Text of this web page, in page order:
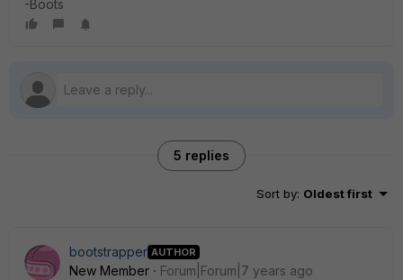
-Boots
5 replies
Sort by: Oldest first
bootstrapper AUTHOR
New Member
Forum|Forum|7 years ago